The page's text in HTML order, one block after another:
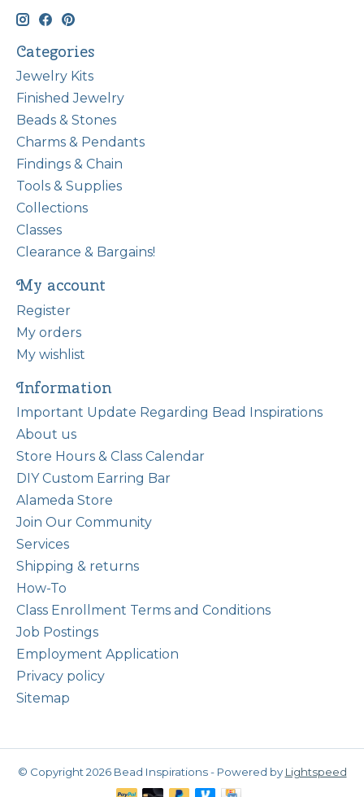
Categories
Jewelry Kits
Finished Jewelry
Beads & Stones
Charms & Pendants
Findings & Chain
Tools & Supplies
Collections
Classes
Clearance & Bargains!
My account
Register
My orders
My wishlist
Information
Important Update Regarding Bead Inspirations
About us
Store Hours & Class Calendar
DIY Custom Earring Bar
Alameda Store
Join Our Community
Services
Shipping & returns
How-To
Class Enrollment Terms and Conditions
Job Postings
Employment Application
Privacy policy
Sitemap
© Copyright 2026 Bead Inspirations - Powered by Lightspeed